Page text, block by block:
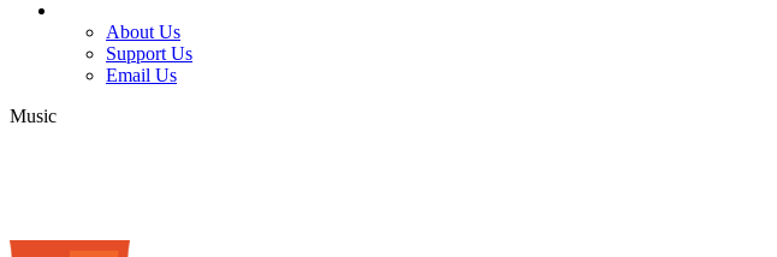
About Us
Support Us
Email Us
Music